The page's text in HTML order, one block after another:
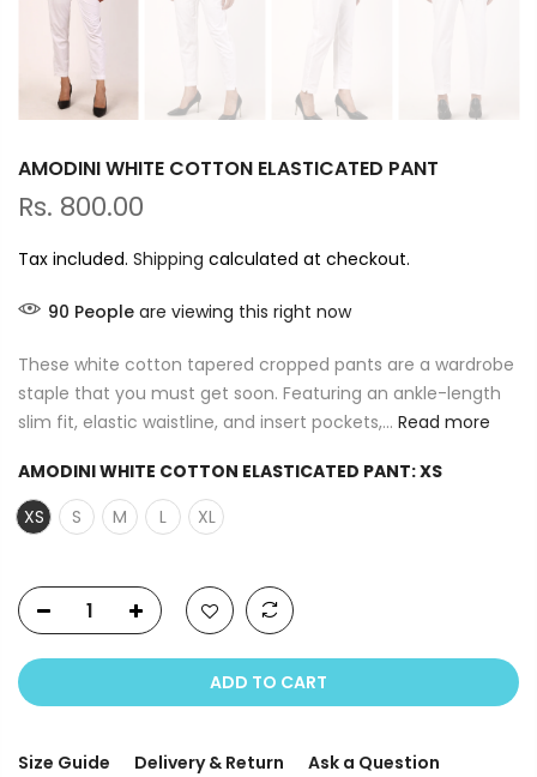
AMODINI WHITE COTTON ELASTICATED PANT
Rs. 800.00
Tax included. Shipping calculated at checkout.
90 People are viewing this right now
These white cotton tapered cropped pants are a wardrobe
staple that you must get soon. Featuring an ankle-length
slim fit, elastic waistline, and insert pockets,... Read more
AMODINI WHITE COTTON ELASTICATED PANT:XS
XS
S M L XL
ADD TO CART
Size Guide Delivery & Return Ask a Question